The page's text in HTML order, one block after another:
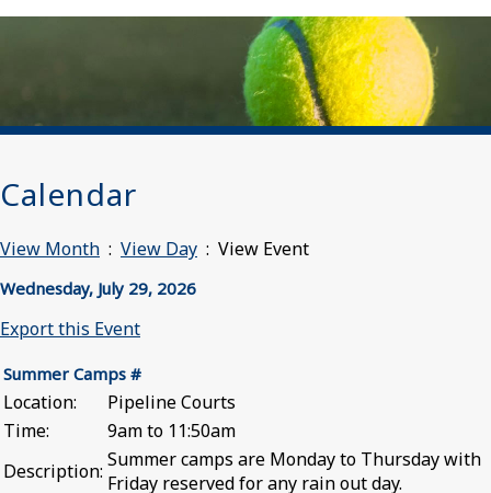
Calendar
View Month : View Day : View Event
Wednesday, July 29, 2026
Export this Event
Summer Camps #
Location:
Pipeline Courts
Time:
9am to 11:50am
Description: Summer camps are Monday to Thursday with
Friday reserved for any rain out day.